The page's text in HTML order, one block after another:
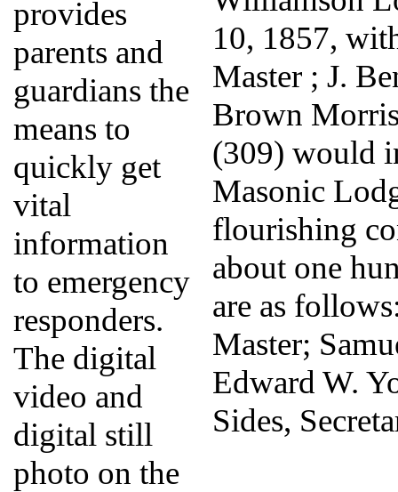
provides
parents and
guardians the
means to
quickly get
vital
information
to emergency
responders.
The digital
video and
digital still
photo on the
10, 1857,
Master ; J.
Brown
(309) would
Masonic
flourishing
about one
are as
Master;
Edward W.
Sides,